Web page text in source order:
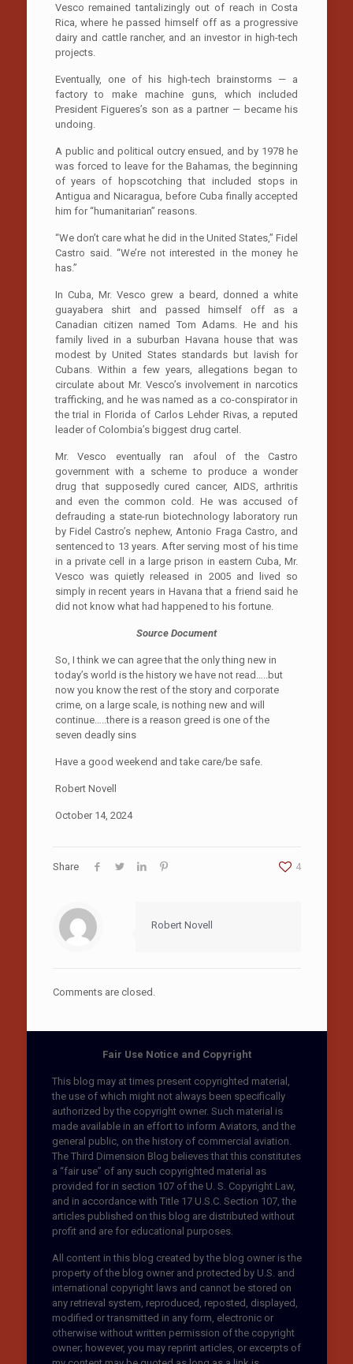
Vesco remained tantalizingly out of reach in Costa
Rica, where he passed himself off as a progressive
dairy and cattle rancher, and an investor in high-tech
projects.
Eventually, one of his high-tech brainstorms — a
factory to make machine guns, which included
President Figueres’s son as a partner — became his
undoing.
A public and political outcry ensued, and by 1978 he
was forced to leave for the Bahamas, the beginning
of years of hopscotching that included stops in
Antigua and Nicaragua, before Cuba finally accepted
him for “humanitarian” reasons.
“We don’t care what he did in the United States,” Fidel
Castro said. “We’re not interested in the money he
has.”
In Cuba, Mr. Vesco grew a beard, donned a white
guayabera shirt and passed himself off as a
Canadian citizen named Tom Adams. He and his
family lived in a suburban Havana house that was
modest by United States standards but lavish for
Cubans. Within a few years, allegations began to
circulate about Mr. Vesco’s involvement in narcotics
trafficking, and he was named as a co-conspirator in
the trial in Florida of Carlos Lehder Rivas, a reputed
leader of Colombia’s biggest drug cartel.
Mr. Vesco eventually ran afoul of the Castro
government with a scheme to produce a wonder
drug that supposedly cured cancer, AIDS, arthritis
and even the common cold. He was accused of
defrauding a state-run biotechnology laboratory run
by Fidel Castro’s nephew, Antonio Fraga Castro, and
sentenced to 13 years. After serving most of his time
in a private cell in a large prison in eastern Cuba, Mr.
Vesco was quietly released in 2005 and lived so
simply in recent years in Havana that a friend said he
did not know what had happened to his fortune.
Source Document
So, I think we can agree that the only thing new in
today’s world is the history we have not read…..but
now you know the rest of the story and corporate
crime, on a large scale, is nothing new and will
continue…..there is a reason greed is one of the
seven deadly sins
Have a good weekend and take care/be safe.
Robert Novell
October 14, 2024
Share 4
Robert Novell
Comments are closed.
Fair Use Notice and Copyright
This blog may at times present copyrighted material,
the use of which might not always been specifically
authorized by the copyright owner. Such material is
made available in an effort to inform Aviators, and the
general public, on the history of commercial aviation.
The Third Dimension Blog believes that this constitutes
a “fair use” of any such copyrighted material as
provided for in section 107 of the U. S. Copyright Law,
and in accordance with Title 17 U.S.C. Section 107, the
articles published on this blog are distributed without
profit and are for educational purposes.
All content in this blog created by the blog owner is the
property of the blog owner and protected by U.S. and
international copyright laws and cannot be stored on
any retrieval system, reproduced, reposted, displayed,
modified or transmitted in any form, electronic or
otherwise without written permission of the copyright
owner; however, you may reprint articles, or excerpts of